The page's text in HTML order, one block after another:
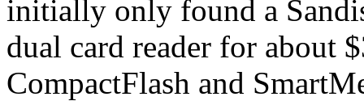
initially only found a
dual card reader for about
CompactFlash and